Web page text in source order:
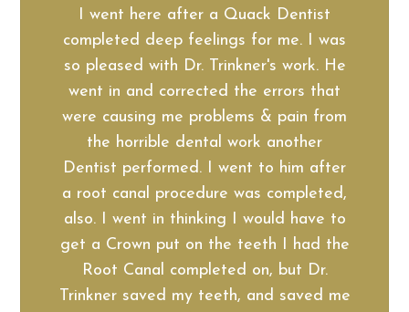
I went here after a Quack Dentist
completed deep feelings for me. I was
so pleased with Dr. Trinkner's work. He
went in and corrected the errors that
were causing me problems & pain from
the horrible dental work another
Dentist performed. I went to him after
a root canal procedure was completed,
also. I went in thinking I would have to
get a Crown put on the teeth I had the
Root Canal completed on, but Dr.
Trinkner saved my teeth, and saved me